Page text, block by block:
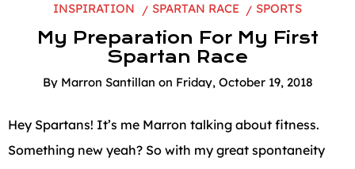
INSPIRATION SPARTAN RACE SPORTS
My Preparation For My First
Spartan Race
By Marron Santillan on Friday, October 19, 2018
Hey Spartans! It’s me Marron talking about fitness.
Something new yeah? So with my great spontaneity